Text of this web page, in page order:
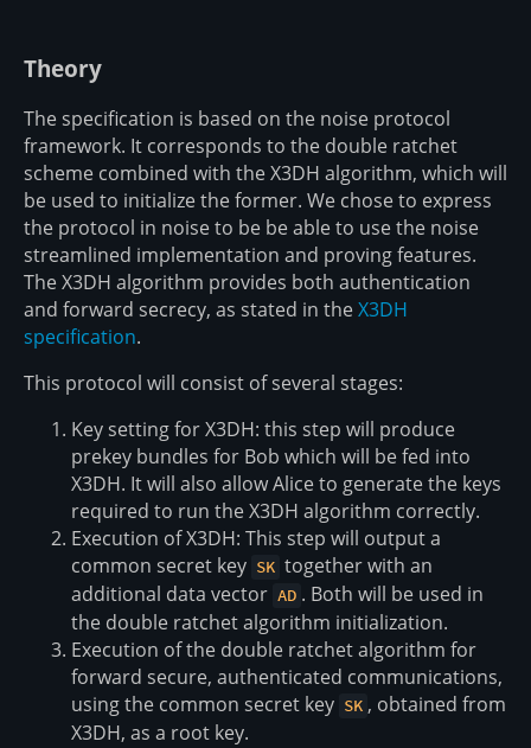
Theory
The specification is based on the noise protocol
framework. It corresponds to the double ratchet
scheme combined with the X3DH algorithm, which will
be used to initialize the former. We chose to express
the protocol in noise to be be able to use the noise
streamlined implementation and proving features.
The X3DH algorithm provides both authentication
and forward secrecy, as stated in theX3DH
specification.
This protocol will consist of several stages:
Key setting for X3DH: this step will produce
prekey bundles for Bob which will be fed into
X3DH. It will also allow Alice to generate the keys
required to run the X3DH algorithm correctly.
Execution of X3DH: This step will output a
common secret key SK together with an
additional data vector AD . Both will be used in
the double ratchet algorithm initialization.
Execution of the double ratchet algorithm for
forward secure, authenticated communications,
using the common secret key SK , obtained from
X3DH, as a root key.